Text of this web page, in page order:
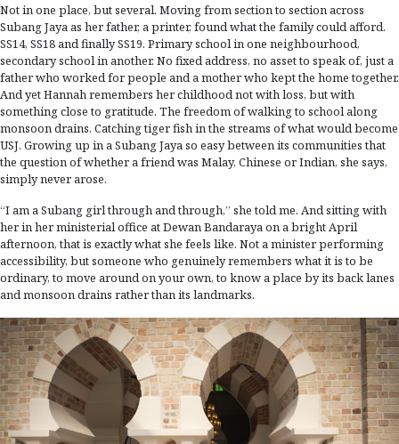
Not in one place, but several. Moving from section to section across
Subang Jaya as her father, a printer, found what the family could afford.
SS14, SS18 and finally SS19. Primary school in one neighbourhood,
secondary school in another. No fixed address, no asset to speak of, just a
father who worked for people and a mother who kept the home together.
And yet Hannah remembers her childhood not with loss, but with
something close to gratitude. The freedom of walking to school along
monsoon drains. Catching tiger fish in the streams of what would become
USJ. Growing up in a Subang Jaya so easy between its communities that
the question of whether a friend was Malay, Chinese or Indian, she says,
simply never arose.
“I am a Subang girl through and through,” she told me. And sitting with
her in her ministerial office at Dewan Bandaraya on a bright April
afternoon, that is exactly what she feels like. Not a minister performing
accessibility, but someone who genuinely remembers what it is to be
ordinary, to move around on your own, to know a place by its back lanes
and monsoon drains rather than its landmarks.